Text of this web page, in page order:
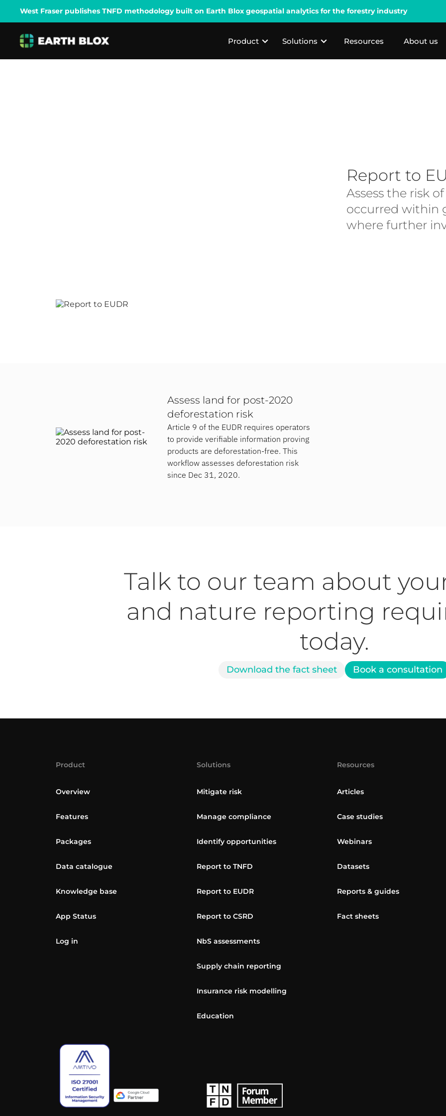
West Fraser publishes TNFD methodology built on Earth Blox geospatial analytics for the forestry industry
Product Solutions Resources About us
Report to
Assess the risk
occurred within
where further
Assess land for post-2020
deforestation risk
Article 9 of the EUDR requires operators
to provide verifiable information proving
products are deforestation-free. This
workflow assesses deforestation risk
since Dec 31, 2020.
Talk to our team about
and nature reporting
today.
Download the fact sheet Book a consultation
Product
Overview
Features
Packages
Data catalogue
Knowledge base
App Status
Log in
Solutions
Mitigate risk
Manage compliance
Identify opportunities
Report to TNFD
Report to EUDR
Report to CSRD
NbS assessments
Supply chain reporting
Insurance risk modelling
Education
Resources
Articles
Case studies
Webinars
Datasets
Reports & guides
Fact sheets